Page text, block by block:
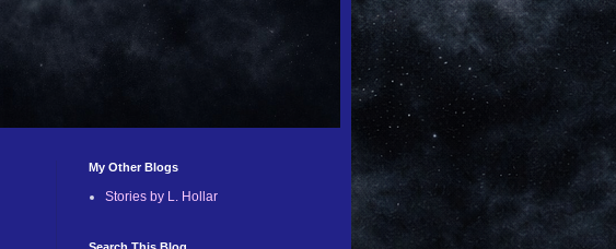
My Other Blogs
Stories by L. Hollar